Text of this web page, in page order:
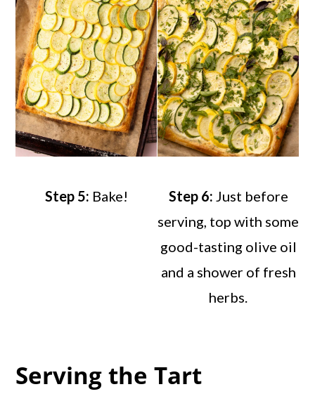
Step 5: Bake! Step 6: Just before
serving, top with some
good-tasting olive oil
and a shower of fresh
herbs.
Serving the Tart